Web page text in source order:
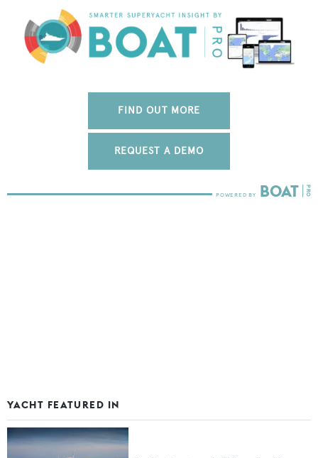
FIND OUT MORE
REQUEST A DEMO
YACHT FEATURED IN